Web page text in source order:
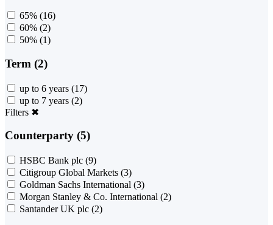
65% (16)
60% (2)
50% (1)
Term (2)
up to 6 years (17)
up to 7 years (2)
Filters ✖
Counterparty (5)
HSBC Bank plc (9)
Citigroup Global Markets (3)
Goldman Sachs International (3)
Morgan Stanley & Co. International (2)
Santander UK plc (2)